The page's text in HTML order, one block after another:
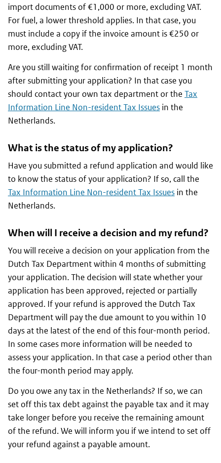
import documents of €1,000 or more, excluding VAT.
For fuel, a lower threshold applies. In that case, you
must include a copy if the invoice amount is €250 or
more, excluding VAT.
Are you still waiting for confirmation of receipt 1 month
after submitting your application? In that case you
should contact your own tax department or the Tax
Information Line Non-resident Tax Issues in the
Netherlands.
What is the status of my application?
Have you submitted a refund application and would like
to know the status of your application? If so, call the
Tax Information Line Non-resident Tax Issues in the
Netherlands.
When will I receive a decision and my refund?
You will receive a decision on your application from the
Dutch Tax Department within 4 months of submitting
your application. The decision will state whether your
application has been approved, rejected or partially
approved. If your refund is approved the Dutch Tax
Department will pay the due amount to you within 10
days at the latest of the end of this four-month period.
In some cases more information will be needed to
assess your application. In that case a period other than
the four-month period may apply.
Do you owe any tax in the Netherlands? If so, we can
set off this tax debt against the payable tax and it may
take longer before you receive the remaining amount
of the refund. We will inform you if we intend to set off
your refund against a payable amount.